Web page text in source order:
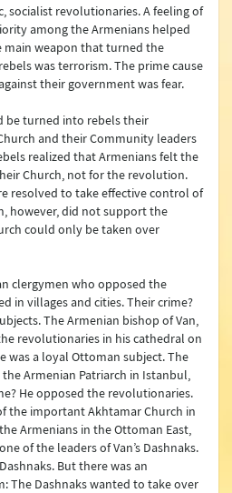
socialist revolutionaries. A feeling of
among the Armenians helped
weapon that turned the
was terrorism. The prime cause
their government was fear.
be turned into rebels their
and their Community leaders
realized that Armenians felt the
Church, not for the revolution.
resolved to take effective control of
however, did not support the
could only be taken over
clergymen who opposed the
in villages and cities. Their crime?
The Armenian bishop of Van,
revolutionaries in his cathedral on
was a loyal Ottoman subject. The
Armenian Patriarch in Istanbul,
He opposed the revolutionaries.
the important Akhtamar Church in
Armenians in the Ottoman East,
of the leaders of Van’s Dashnaks.
But there was an
The Dashnaks wanted to take over